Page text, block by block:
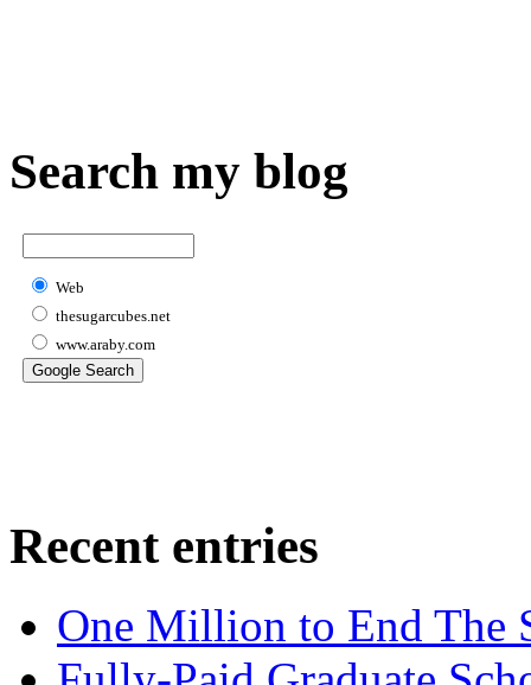
Search my blog
Web
thesugarcubes.net
www.araby.com
Recent entries
One Million to End The